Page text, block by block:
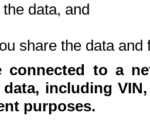
data, and
share the data and
connected to a
including
purposes.